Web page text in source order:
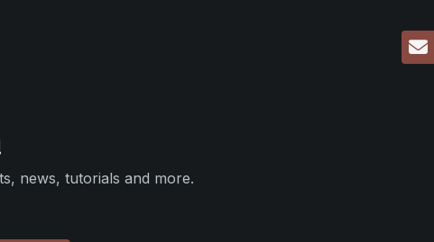
news, tutorials and more.